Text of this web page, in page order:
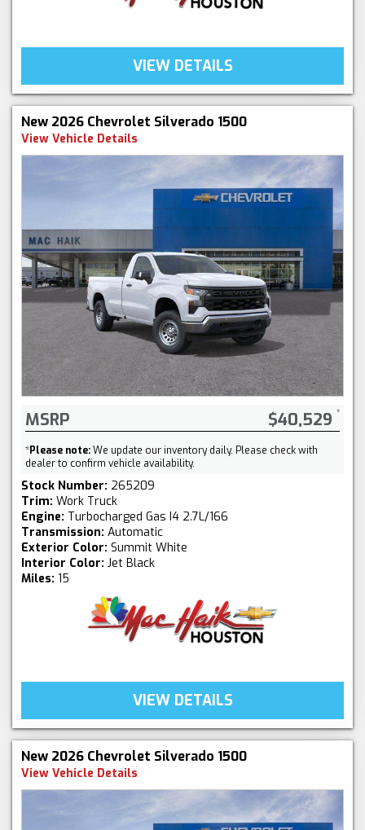
VIEW DETAILS
New 2026 Chevrolet Silverado 1500
View Vehicle Details
MSRP $40,529
*Please note:We update our inventory daily. Please check with
dealer to confirm vehicle availability.
Stock Number: 265209
Trim: Work Truck
Engine: Turbocharged Gas I4 2.7L/166
Transmission: Automatic
Exterior Color: Summit White
Interior Color: Jet Black
Miles: 15
VIEW DETAILS
New 2026 Chevrolet Silverado 1500
View Vehicle Details